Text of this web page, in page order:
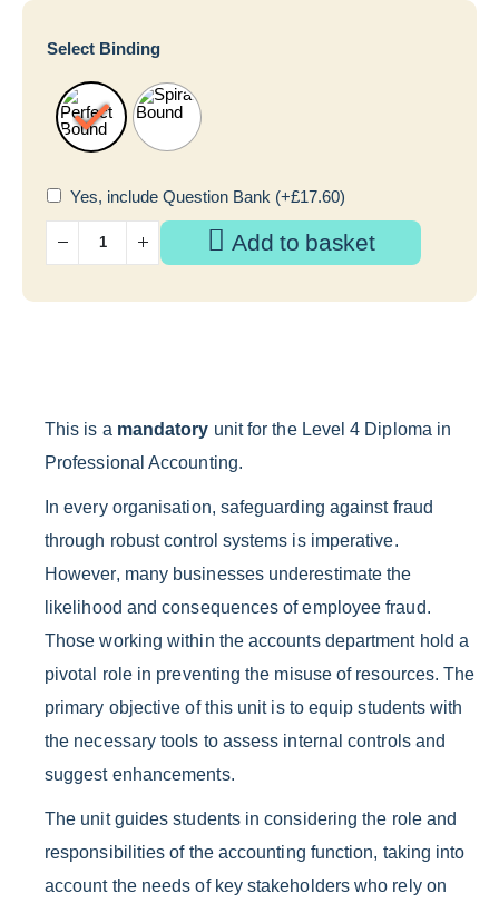
Select Binding
Yes, include Question Bank (+£17.60)
Add to basket
This is a mandatory unit for the Level 4 Diploma in
Professional Accounting.
In every organisation, safeguarding against fraud
through robust control systems is imperative.
However, many businesses underestimate the
likelihood and consequences of employee fraud.
Those working within the accounts department hold a
pivotal role in preventing the misuse of resources. The
primary objective of this unit is to equip students with
the necessary tools to assess internal controls and
suggest enhancements.
The unit guides students in considering the role and
responsibilities of the accounting function, taking into
account the needs of key stakeholders who rely on